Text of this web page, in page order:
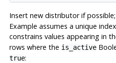
Insert new distributor if
Example assumes a unique
constrains values appearing in
rows where the is_active
true: